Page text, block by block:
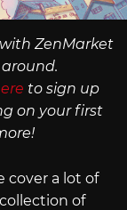
ZenMarket
to sign up
on your first
cover a lot of
of